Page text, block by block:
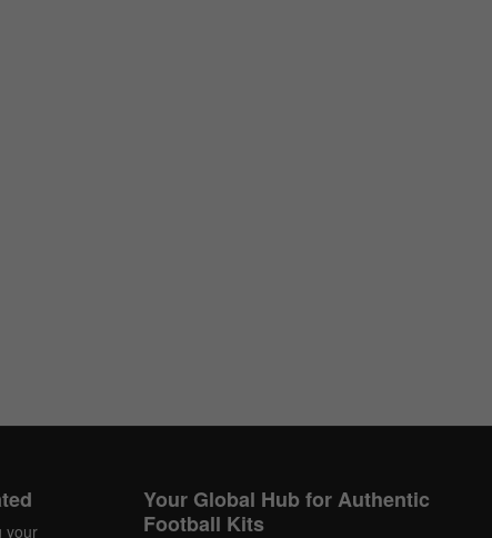
your
Your Global Hub for Authentic
Football Kits